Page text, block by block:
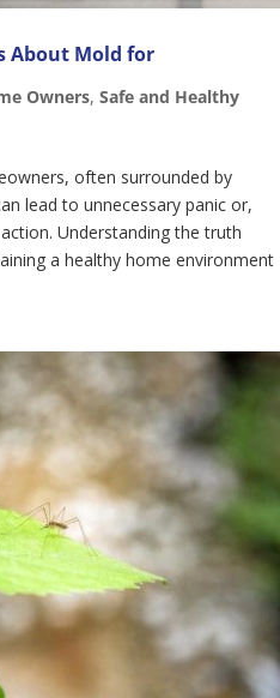
About Mold for
Owners, Safe and Healthy
often surrounded by
lead to unnecessary panic or,
Understanding the truth
a healthy home environment